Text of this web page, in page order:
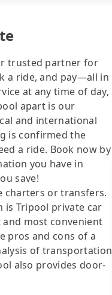
trusted partner for
a ride, and pay—all in
at any time of day,
apart is our
and international
is confirmed the
a ride. Book now by
you have in
save!
charters or transfers.
is Tripool private car
most convenient
pros and cons of a
of transportation
also provides door-